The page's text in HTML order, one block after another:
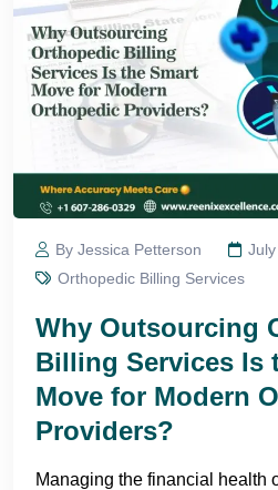
By Jessica Petterson
Orthopedic Billing Services
Why Outsourcing
Billing Services Is
Move for Modern
Providers?
Managing the financial health